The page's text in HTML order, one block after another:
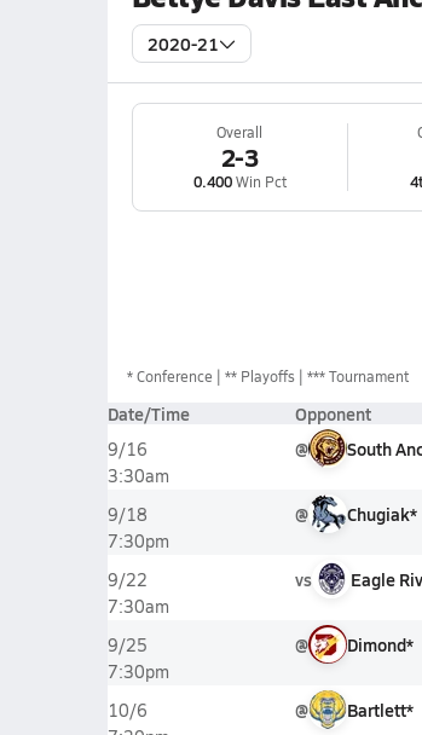
2020-21
Overall
2-3
0.400Win Pct
*Conference ** Playoffs *** Tournament
Date/Time Opponent
9/16
3:30am
@ South
9/18
7:30pm
@ Chugiak*
9/22
7:30am
vs Eagle
9/25
7:30pm
@ Dimond*
10/6
@ Bartlett*